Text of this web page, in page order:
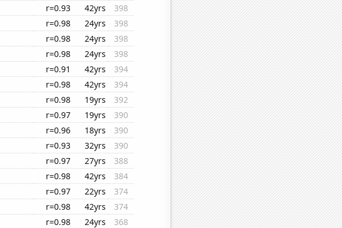
r=0.93 42yrs
398
r=0.98 24yrs
398
r=0.98 24yrs
398
r=0.98 24yrs
398
r=0.91 42yrs
394
r=0.98 42yrs
394
r=0.98 19yrs
392
r=0.97 19yrs
390
r=0.96 18yrs
390
r=0.93 32yrs
390
r=0.97 27yrs
388
r=0.98 42yrs
384
r=0.97 22yrs
374
r=0.98 42yrs
374
r=0.98 24yrs
368